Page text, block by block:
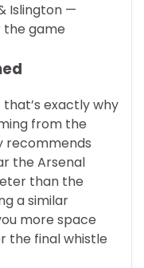
Islington —
the game
exactly why
from the
recommends
the Arsenal
than the
a similar
more space
the final whistle